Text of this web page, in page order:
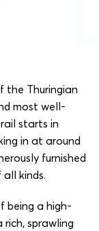
the Thuringian
most well-
starts in
in at around
furnished
kinds.
being a high-
sprawling